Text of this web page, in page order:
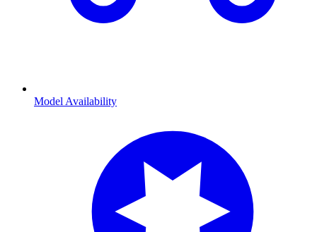
Model Availability